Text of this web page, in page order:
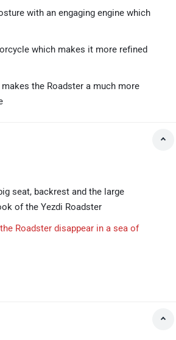
with an engaging engine which
which makes it more refined
the Roadster a much more
seat, backrest and the large
of the Yezdi Roadster
Roadster disappear in a sea of